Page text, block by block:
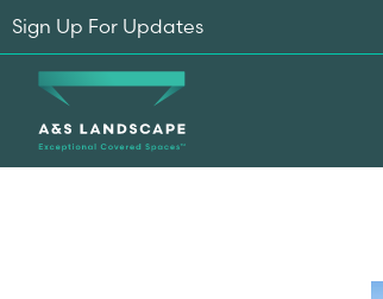
Sign Up For Updates